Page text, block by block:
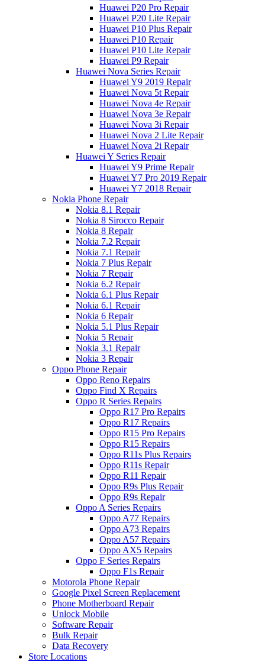
Huawei P20 Pro Repair
Huawei P20 Lite Repair
Huawei P10 Plus Repair
Huawei P10 Repair
Huawei P10 Lite Repair
Huawei P9 Repair
Huawei Nova Series Repair
Huawei Y9 2019 Repair
Huawei Nova 5t Repair
Huawei Nova 4e Repair
Huawei Nova 3e Repair
Huawei Nova 3i Repair
Huawei Nova 2 Lite Repair
Huawei Nova 2i Repair
Huawei Y Series Repair
Huawei Y9 Prime Repair
Huawei Y7 Pro 2019 Repair
Huawei Y7 2018 Repair
Nokia Phone Repair
Nokia 8.1 Repair
Nokia 8 Sirocco Repair
Nokia 8 Repair
Nokia 7.2 Repair
Nokia 7.1 Repair
Nokia 7 Plus Repair
Nokia 7 Repair
Nokia 6.2 Repair
Nokia 6.1 Plus Repair
Nokia 6.1 Repair
Nokia 6 Repair
Nokia 5.1 Plus Repair
Nokia 5 Repair
Nokia 3.1 Repair
Nokia 3 Repair
Oppo Phone Repair
Oppo Reno Repairs
Oppo Find X Repairs
Oppo R Series Repairs
Oppo R17 Pro Repairs
Oppo R17 Repairs
Oppo R15 Pro Repairs
Oppo R15 Repairs
Oppo R11s Plus Repairs
Oppo R11s Repair
Oppo R11 Repair
Oppo R9s Plus Repair
Oppo R9s Repair
Oppo A Series Repairs
Oppo A77 Repairs
Oppo A73 Repairs
Oppo A57 Repairs
Oppo AX5 Repairs
Oppo F Series Repairs
Oppo F1s Repair
Motorola Phone Repair
Google Pixel Screen Replacement
Phone Motherboard Repair
Unlock Mobile
Software Repair
Bulk Repair
Data Recovery
Store Locations